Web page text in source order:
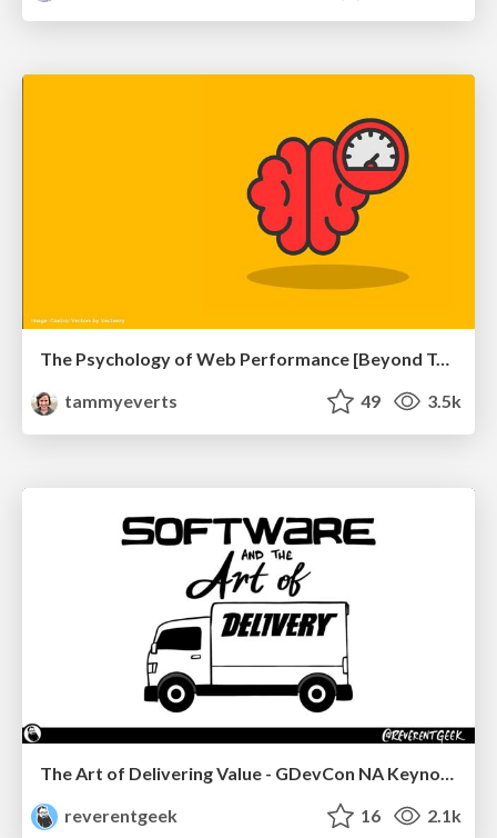
The Psychology of Web Performance [Beyond Tellerrand 2023]
tammyeverts
49 3.5k
The Art of Delivering Value - GDevCon NA Keynote
reverentgeek
16 2.1k